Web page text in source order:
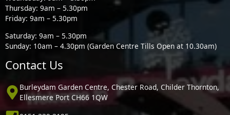
Thursday: 9am – 5.30pm
Friday: 9am – 5.30pm
Saturday: 9am – 5.30pm
Sunday: 10am – 4.30pm (Garden Centre Tills Open at 10.30am)
Contact Us
Burleydam Garden Centre, Chester Road, Childer Thornton,
Ellesmere Port CH66 1QW